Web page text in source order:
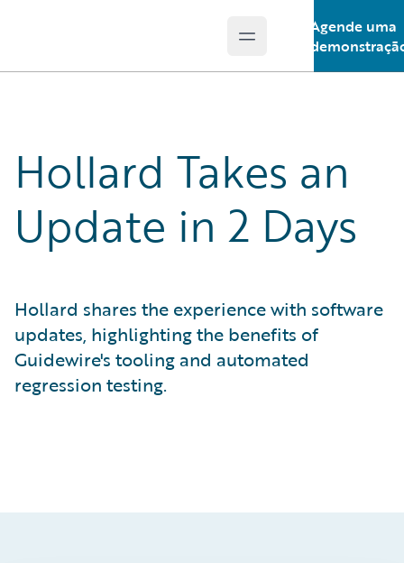
Open main menu
Agende uma
Hollard Takes an
Update in 2 Days
Hollard shares the experience with software
updates, highlighting the benefits of
Guidewire's tooling and automated
regression testing.